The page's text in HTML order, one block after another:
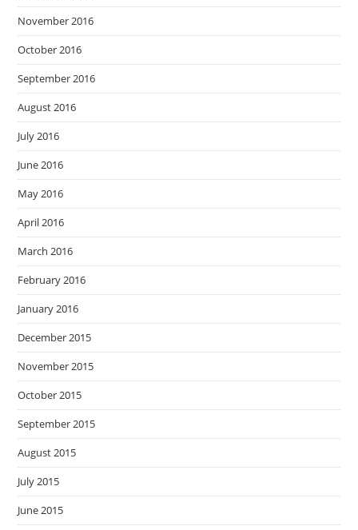
November 2016
October 2016
September 2016
August 2016
July 2016
June 2016
May 2016
April 2016
March 2016
February 2016
January 2016
December 2015
November 2015
October 2015
September 2015
August 2015
July 2015
June 2015